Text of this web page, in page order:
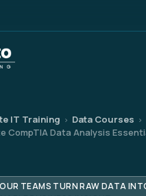
IT Training › Data Courses ›
CompTIA Data Analysis
TEAMS TURN RAW DATA